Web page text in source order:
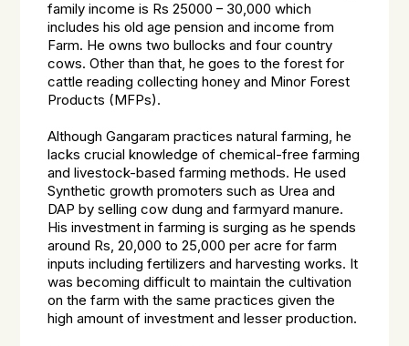
family income is Rs 25000 – 30,000 which
includes his old age pension and income from
Farm. He owns two bullocks and four country
cows. Other than that, he goes to the forest for
cattle reading collecting honey and Minor Forest
Products (MFPs).
Although Gangaram practices natural farming, he
lacks crucial knowledge of chemical-free farming
and livestock-based farming methods. He used
Synthetic growth promoters such as Urea and
DAP by selling cow dung and farmyard manure.
His investment in farming is surging as he spends
around Rs, 20,000 to 25,000 per acre for farm
inputs including fertilizers and harvesting works. It
was becoming difficult to maintain the cultivation
on the farm with the same practices given the
high amount of investment and lesser production.